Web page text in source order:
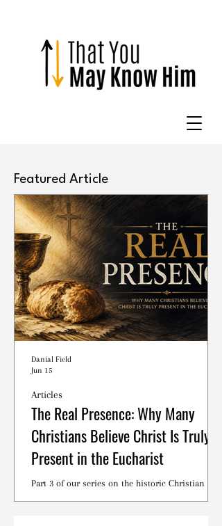
Featured Article
The Real Presence: Why Many
Christians Believe Christ Is Truly
Present in the Eucharist
Part 3 of our series on the historic Christian
Articles
Danial Field
Jun 15